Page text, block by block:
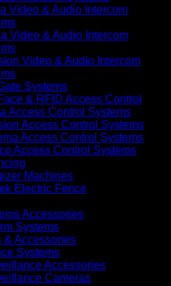
Video & Audio Intercom
Video & Audio Intercom
Video & Audio Intercom
Systems
& RFID Access Control
Access Control Systems
Access Control Systems
Access Control Systems
Access Control Systems
Machines
Electric Fence
Accessories
Systems
& Accessories
Systems
Accessories
Cameras